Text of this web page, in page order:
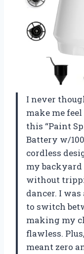
I never
make me
this “Paint
Battery w/
cordless
my
without
dancer. I
to switch
making my
flawless.
meant zero